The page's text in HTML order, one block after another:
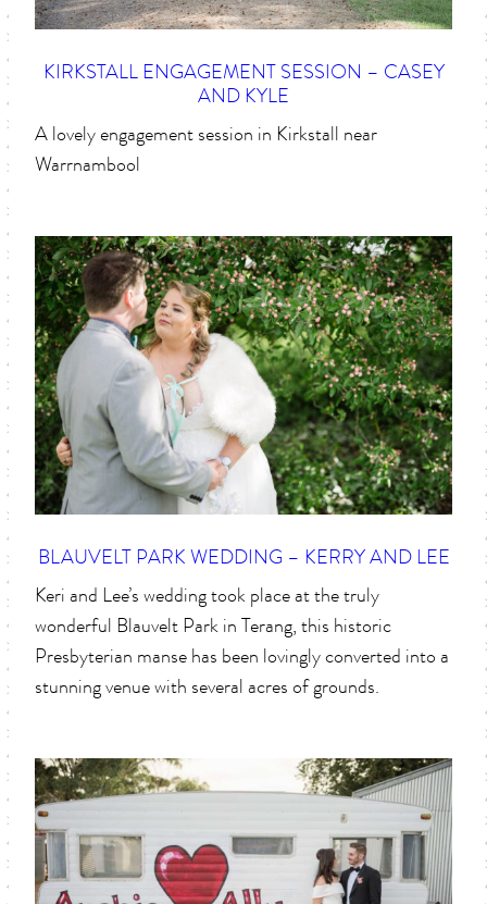
KIRKSTALL ENGAGEMENT SESSION – CASEY
AND KYLE
A lovely engagement session in Kirkstall near
Warrnambool
BLAUVELT PARK WEDDING – KERRY AND LEE
Keri and Lee’s wedding took place at the truly
wonderful Blauvelt Park in Terang, this historic
Presbyterian manse has been lovingly converted into a
stunning venue with several acres of grounds.